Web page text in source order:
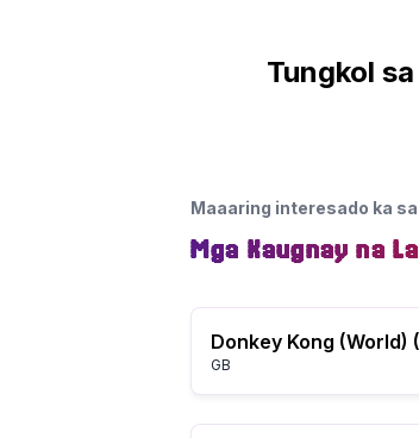
Tungkol
Maaaring interesado ka sa
Mga Kaugnay na
GB